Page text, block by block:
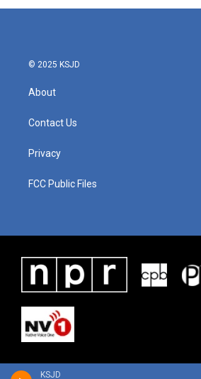
KSJD
b
t
e
l
© 2025 KSJD
About
Contact Us
Privacy
FCC Public Files